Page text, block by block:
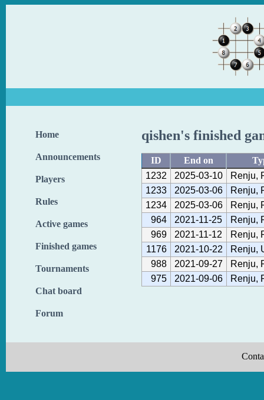
Home
Announcements
Players
Rules
Active games
Finished games
Tournaments
Chat board
Forum
qishen's finished
ID End on
1232
2025-03-10
Renju,
1233
2025-03-06
Renju,
1234
2025-03-06
Renju,
964
2021-11-25
Renju,
969
2021-11-12
Renju,
1176
2021-10-22
Renju,
988
2021-09-27
Renju,
975
2021-09-06 Renju,